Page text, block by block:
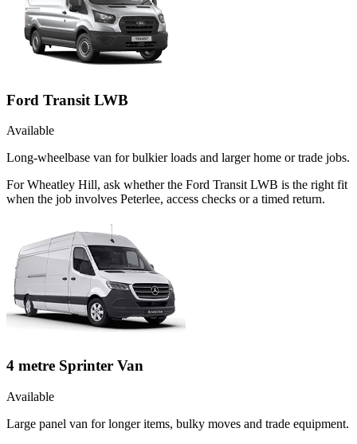
Ford Transit LWB
Available
Long-wheelbase van for bulkier loads and larger home or trade jobs.
For Wheatley Hill, ask whether the Ford Transit LWB is the right fit
when the job involves Peterlee, access checks or a timed return.
4 metre Sprinter Van
Available
Large panel van for longer items, bulky moves and trade equipment.